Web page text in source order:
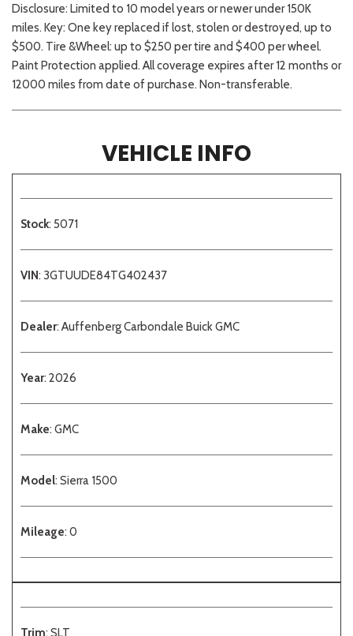
Disclosure: Limited to 10 model years or newer under 150K
miles. Key: One key replaced if lost, stolen or destroyed, up to
$500. Tire &Wheel: up to $250 per tire and $400 per wheel.
Paint Protection applied. All coverage expires after 12 months or
12000 miles from date of purchase. Non-transferable.
VEHICLE INFO
Stock: 5071
VIN: 3GTUUDE84TG402437
Dealer: Auffenberg Carbondale Buick GMC
Year: 2026
Make: GMC
Model: Sierra 1500
Mileage: 0
Trim: SLT